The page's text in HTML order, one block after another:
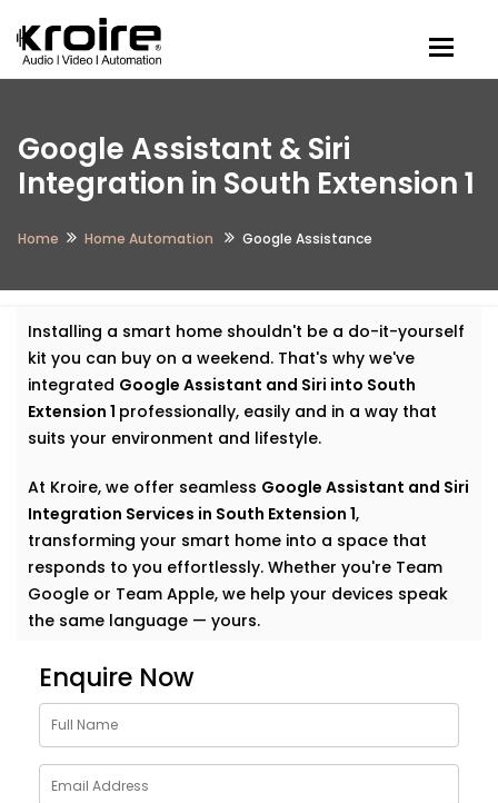
Google Assistant & Siri
Integration in South Extension 1
Home Home Automation Google Assistance
Installing a smart home shouldn't be a do-it-yourself
kit you can buy on a weekend. That's why we've
integrated Google Assistant and Siri into South
Extension 1 professionally, easily and in a way that
suits your environment and lifestyle.
At Kroire, we offer seamless Google Assistant and Siri
Integration Services in South Extension 1,
transforming your smart home into a space that
responds to you effortlessly. Whether you're Team
Google or Team Apple, we help your devices speak
the same language — yours.
Why Choose Google
Assistant and Siri
Integration Services in South
Extension 1
Enquire Now